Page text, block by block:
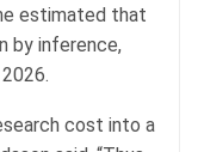
estimated that
by inference,
cost into a